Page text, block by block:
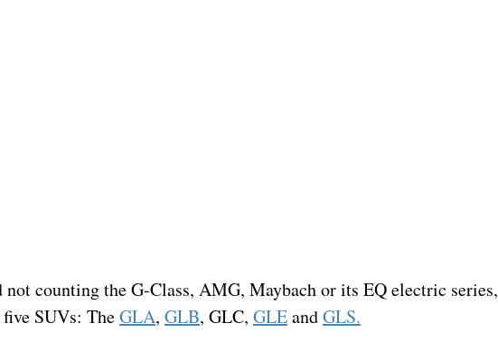
counting the G-Class, AMG, Maybach or its EQ electric series,
SUVs: The GLA, GLB, GLC, GLE and GLS.